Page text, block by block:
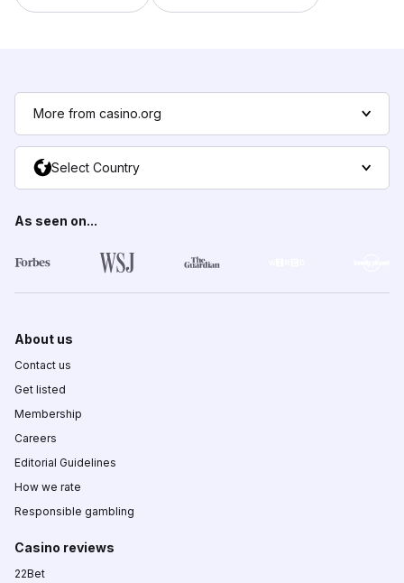
More from casino.org
Select Country
As seen on...
About us
Contact us
Get listed
Membership
Careers
Editorial Guidelines
How we rate
Responsible gambling
Casino reviews
22Bet